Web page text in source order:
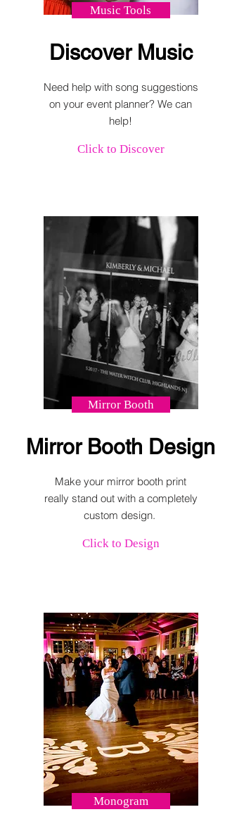
Music Tools
Discover Music
Need help with song suggestions
on your event planner? We can
help!
Click to Discover
Mirror Booth
Mirror Booth Design
Make your mirror booth print
really stand out with a completely
custom design.
Click to Design
Monogram